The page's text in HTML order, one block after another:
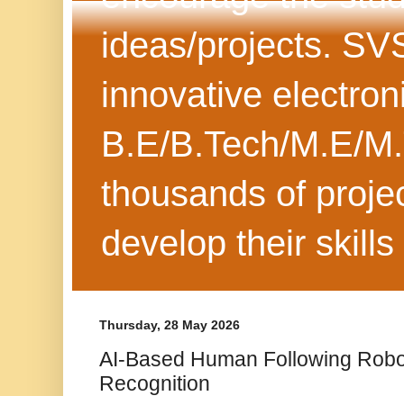
ideas/projects.
innovative
B.E/B.Tech/M.E/
thousands of
develop their
Thursday, 28 May 2026
AI-Based Human Following
Recognition